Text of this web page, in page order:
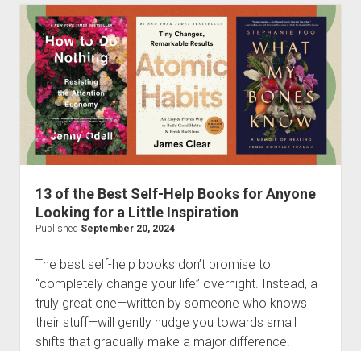
Checklist
for
Leaders
13 of the Best Self-Help Books for Anyone
Looking for a Little Inspiration
Published September 20, 2024
The best self-help books don’t promise to
“completely change your life” overnight. Instead, a
truly great one—written by someone who knows
their stuff—will gently nudge you towards small
shifts that gradually make a major difference.